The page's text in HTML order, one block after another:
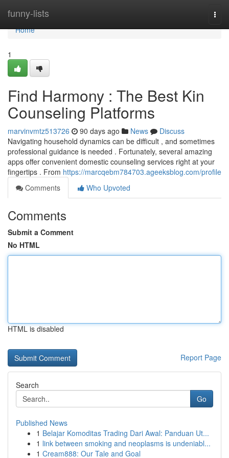
funny-lists
Home
Home
1
Find Harmony : The Best Kin
Counseling Platforms
marvinvmtz513726 90 days ago News
Discuss
Navigating household dynamics can be difficult , and sometimes
professional guidance is needed . Fortunately, several amazing
apps offer convenient domestic counseling services right at your
fingertips . From https://marcqebm784703.ageeksblog.com/profile
Comments
Who Upvoted
Comments
Submit a Comment
No HTML
HTML is disabled
Report Page
Search
Go
Published News
1 Belajar Komoditas Trading Dari Awal: Panduan Ut...
1 link between smoking and neoplasms is undeniabl...
1 Cream888: Our Tale and Goal